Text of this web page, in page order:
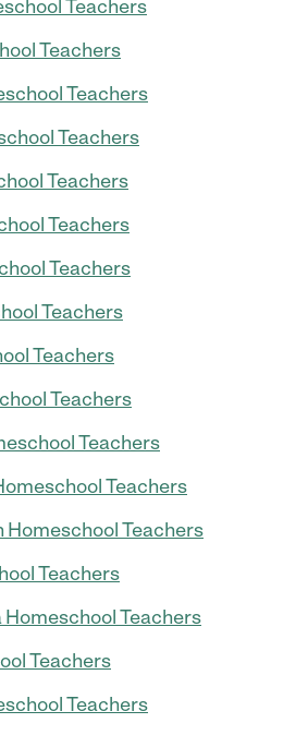
Teachers
Teachers
Teachers
Teachers
Teachers
Teachers
Teachers
Teachers
Teachers
Teachers
Teachers
Teachers
Homeschool Teachers
Teachers
Homeschool Teachers
Teachers
Teachers